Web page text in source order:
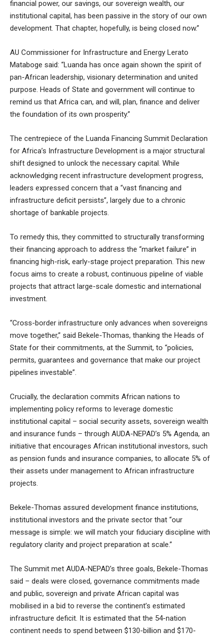
financial power, our savings, our sovereign wealth, our
institutional capital, has been passive in the story of our own
development. That chapter, hopefully, is being closed now.”
AU Commissioner for Infrastructure and Energy Lerato
Mataboge said: “Luanda has once again shown the spirit of
pan-African leadership, visionary determination and united
purpose. Heads of State and government will continue to
remind us that Africa can, and will, plan, finance and deliver
the foundation of its own prosperity.”
The centrepiece of the Luanda Financing Summit Declaration
for Africa’s Infrastructure Development is a major structural
shift designed to unlock the necessary capital. While
acknowledging recent infrastructure development progress,
leaders expressed concern that a “vast financing and
infrastructure deficit persists”, largely due to a chronic
shortage of bankable projects.
To remedy this, they committed to structurally transforming
their financing approach to address the “market failure” in
financing high-risk, early-stage project preparation. This new
focus aims to create a robust, continuous pipeline of viable
projects that attract large-scale domestic and international
investment.
“Cross-border infrastructure only advances when sovereigns
move together,” said Bekele-Thomas, thanking the Heads of
State for their commitments, at the Summit, to “policies,
permits, guarantees and governance that make our project
pipelines investable”.
Crucially, the declaration commits African nations to
implementing policy reforms to leverage domestic
institutional capital – social security assets, sovereign wealth
and insurance funds – through AUDA-NEPAD’s 5% Agenda, an
initiative that encourages African institutional investors, such
as pension funds and insurance companies, to allocate 5% of
their assets under management to African infrastructure
projects.
Bekele-Thomas assured development finance institutions,
institutional investors and the private sector that “our
message is simple: we will match your fiduciary discipline with
regulatory clarity and project preparation at scale.”
The Summit met AUDA-NEPAD’s three goals, Bekele-Thomas
said – deals were closed, governance commitments made
and public, sovereign and private African capital was
mobilised in a bid to reverse the continent’s estimated
infrastructure deficit. It is estimated that the 54-nation
continent needs to spend between $130-billion and $170-